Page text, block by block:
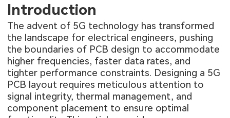
Electronic Project
KiCad Hub
Mobile Communications
Industrial Control
Consumer Electronics
Introduction
The advent of 5G technology has transformed
the landscape for electrical engineers, pushing
the boundaries of PCB design to accommodate
higher frequencies, faster data rates, and
tighter performance constraints. Designing a 5G
PCB layout requires meticulous attention to
signal integrity, thermal management, and
component placement to ensure optimal